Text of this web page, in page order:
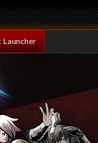
Launcher